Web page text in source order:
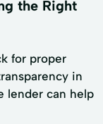
the Right
for proper
in
lender can help